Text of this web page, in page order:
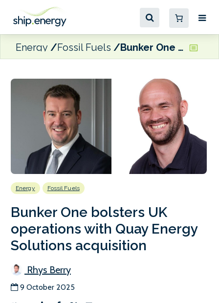
Energy Fossil Fuels Bunker One bolsters UK operations with Quay Energy Solutions acquisition
Energy Fossil Fuels
Bunker One bolsters UK
operations with Quay Energy
Solutions acquisition
Rhys Berry
9 October 2025